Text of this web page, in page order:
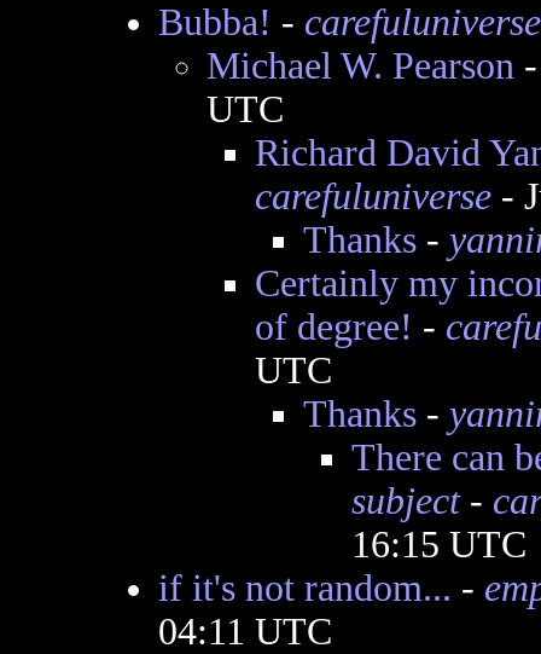
Bubba! - carefuluniverse
Michael W. Pearson
UTC
Richard David
carefuluniverse-
Thanks-
Certainly my
of degree! -
UTC
Thanks-
There can
subject-
16:15 UTC
if it's not random... -
04:11 UTC